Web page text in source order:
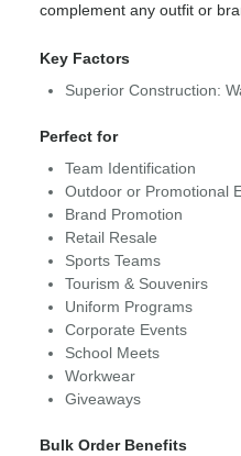
complement any outfit or
Key Factors
Superior Construction:
Perfect for
Team Identification
Outdoor or Promotional
Brand Promotion
Retail Resale
Sports Teams
Tourism & Souvenirs
Uniform Programs
Corporate Events
School Meets
Workwear
Giveaways
Bulk Order Benefits